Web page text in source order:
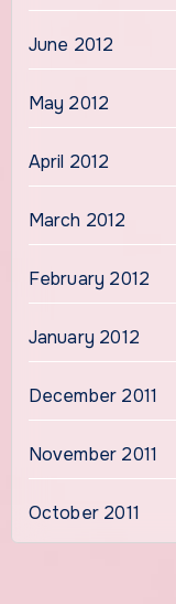
June 2012
May 2012
April 2012
March 2012
February 2012
January 2012
December 2011
November 2011
October 2011